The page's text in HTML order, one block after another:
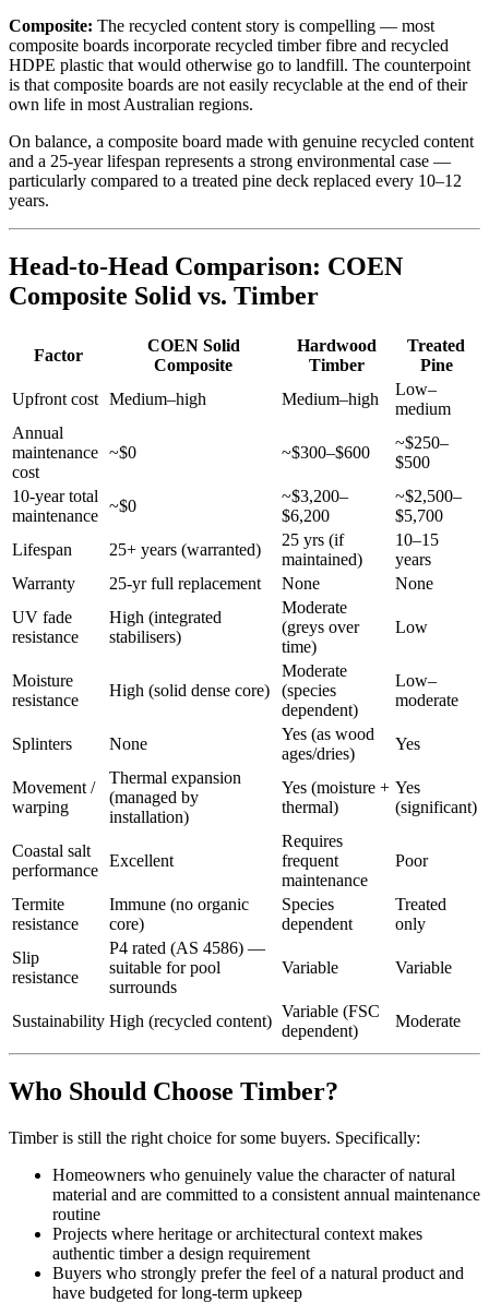
Composite: The recycled content story is compelling — most
composite boards incorporate recycled timber fibre and recycled
HDPE plastic that would otherwise go to landfill. The counterpoint
is that composite boards are not easily recyclable at the end of their
own life in most Australian regions.
On balance, a composite board made with genuine recycled content
and a 25-year lifespan represents a strong environmental case —
particularly compared to a treated pine deck replaced every 10–12
years.
Head-to-Head Comparison: COEN
Composite Solid vs. Timber
Factor
COEN Solid
Composite
Hardwood
Timber
Treated
Pine
Upfront cost Medium–high Medium–high
Low–
medium
Annual
maintenance
cost
~$0 ~$300–$600
~$250–
$500
10-year total
maintenance
~$0
~$3,200–
$6,200
~$2,500–
$5,700
Lifespan
25+ years (warranted)
25 yrs (if
maintained)
10–15
years
Warranty
25-yr full replacement None
None
UV fade
resistance
High (integrated
stabilisers)
Moderate
(greys over
time)
Low
Moisture
resistance
High (solid dense core)
Moderate
(species
dependent)
Low–
moderate
Splinters None
Yes (as wood
ages/dries)
Yes
Movement /
warping
Thermal expansion
(managed by
installation)
Yes (moisture +
thermal)
Yes
(significant)
Coastal salt
performance
Excellent
Requires
frequent
maintenance
Poor
Termite
resistance
Immune (no organic
core)
Species
dependent
Treated
only
Slip
resistance
P4 rated (AS 4586) —
suitable for pool
surrounds
Variable Variable
Sustainability High (recycled content)
Variable (FSC
dependent)
Moderate
Who Should Choose Timber?
Timber is still the right choice for some buyers. Specifically:
Homeowners who genuinely value the character of natural
material and are committed to a consistent annual maintenance
routine
Projects where heritage or architectural context makes
authentic timber a design requirement
Buyers who strongly prefer the feel of a natural product and
have budgeted for long-term upkeep